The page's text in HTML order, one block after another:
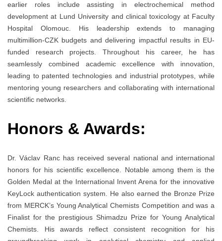
earlier roles include assisting in electrochemical method
development at Lund University and clinical toxicology at Faculty
Hospital Olomouc. His leadership extends to managing
multimillion-CZK budgets and delivering impactful results in EU-
funded research projects. Throughout his career, he has
seamlessly combined academic excellence with innovation,
leading to patented technologies and industrial prototypes, while
mentoring young researchers and collaborating with international
scientific networks.
Honors & Awards:
Dr. Václav Ranc has received several national and international
honors for his scientific excellence. Notable among them is the
Golden Medal at the International Invent Arena for the innovative
KeyLock authentication system. He also earned the Bronze Prize
from MERCK’s Young Analytical Chemists Competition and was a
Finalist for the prestigious Shimadzu Prize for Young Analytical
Chemists. His awards reflect consistent recognition for his